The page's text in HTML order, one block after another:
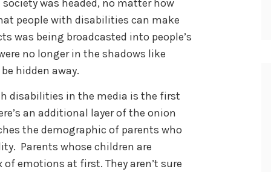
was headed, no matter how
people with disabilities can make
was being broadcasted into people’s
no longer in the shadows like
hidden away.
disabilities in the media is the first
an additional layer of the onion
the demographic of parents who
Parents whose children are
emotions at first. They aren’t sure